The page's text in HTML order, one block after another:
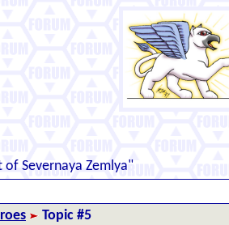
of Severnaya Zemlya"
Topic #5